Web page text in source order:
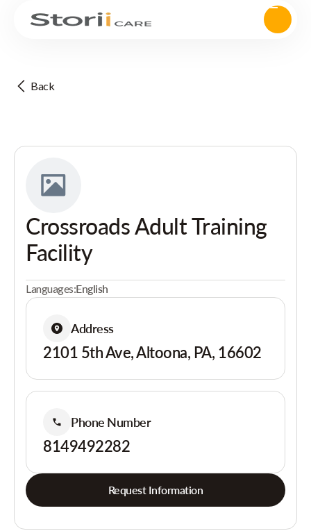
Back
Crossroads Adult Training
Facility
Languages:English
Address
2101 5th Ave, Altoona, PA, 16602
Phone Number
8149492282
Request Information